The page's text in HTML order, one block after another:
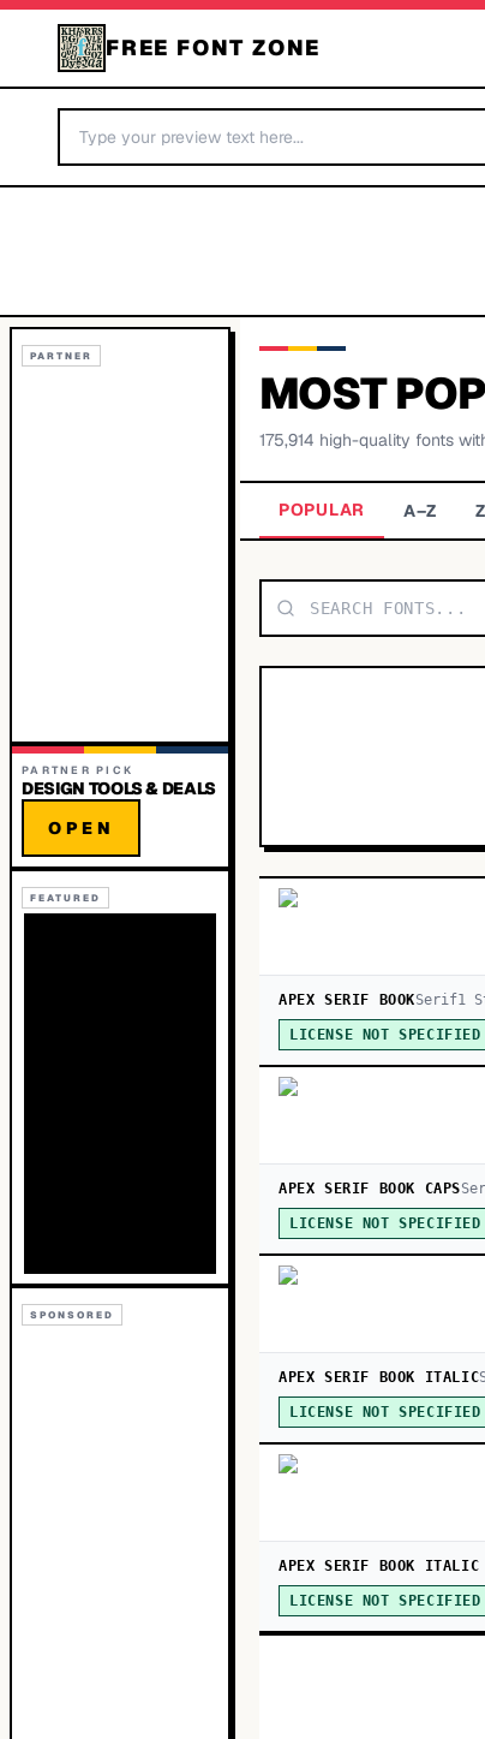
FREE FONT ZONE
PARTNER
PARTNER PICK
DESIGN TOOLS & DEALS
OPEN
FEATURED
SPONSORED
MOST
175,914 high-quality fonts
POPULAR A–Z
APEX SERIF BOOKSerif1
LICENSE NOT SPECIFIED
APEX SERIF BOOK CAPS
LICENSE NOT SPECIFIED
APEX SERIF BOOK ITALIC
LICENSE NOT SPECIFIED
APEX SERIF BOOK ITALIC
LICENSE NOT SPECIFIED